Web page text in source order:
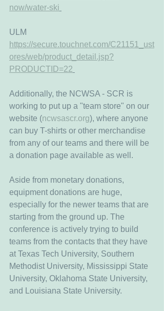
now/water-ski
ULM
https://secure.touchnet.com/C21151_ust
ores/web/product_detail.jsp?
PRODUCTID=22
Additionally, the NCWSA - SCR is
working to put up a "team store" on our
website (ncwsascr.org), where anyone
can buy T-shirts or other merchandise
from any of our teams and there will be
a donation page available as well.
Aside from monetary donations,
equipment donations are huge,
especially for the newer teams that are
starting from the ground up. The
conference is actively trying to build
teams from the contacts that they have
at Texas Tech University, Southern
Methodist University, Mississippi State
University, Oklahoma State University,
and Louisiana State University.